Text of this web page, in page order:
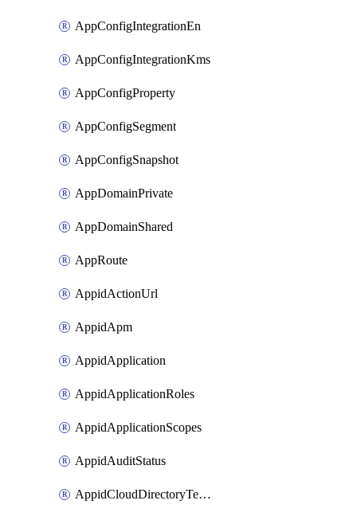
AppConfigIntegrationEn
AppConfigIntegrationKms
AppConfigProperty
AppConfigSegment
AppConfigSnapshot
AppDomainPrivate
AppDomainShared
AppRoute
AppidActionUrl
AppidApm
AppidApplication
AppidApplicationRoles
AppidApplicationScopes
AppidAuditStatus
AppidCloudDirectoryTemplate